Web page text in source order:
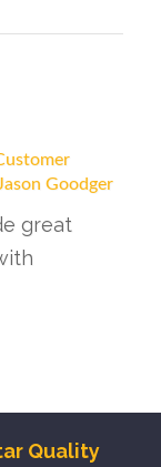
Goodger
great
Quality